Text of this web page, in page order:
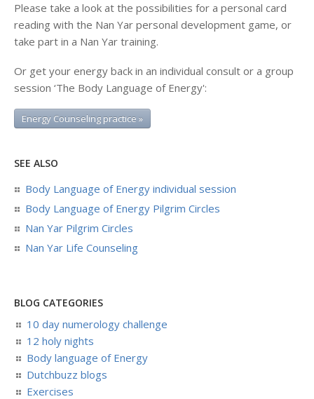
Please take a look at the possibilities for a personal card
reading with the Nan Yar personal development game, or
take part in a Nan Yar training.
Or get your energy back in an individual consult or a group
session ‘The Body Language of Energy':
Energy Counseling practice »
SEE ALSO
Body Language of Energy individual session
Body Language of Energy Pilgrim Circles
Nan Yar Pilgrim Circles
Nan Yar Life Counseling
BLOG CATEGORIES
10 day numerology challenge
12 holy nights
Body language of Energy
Dutchbuzz blogs
Exercises